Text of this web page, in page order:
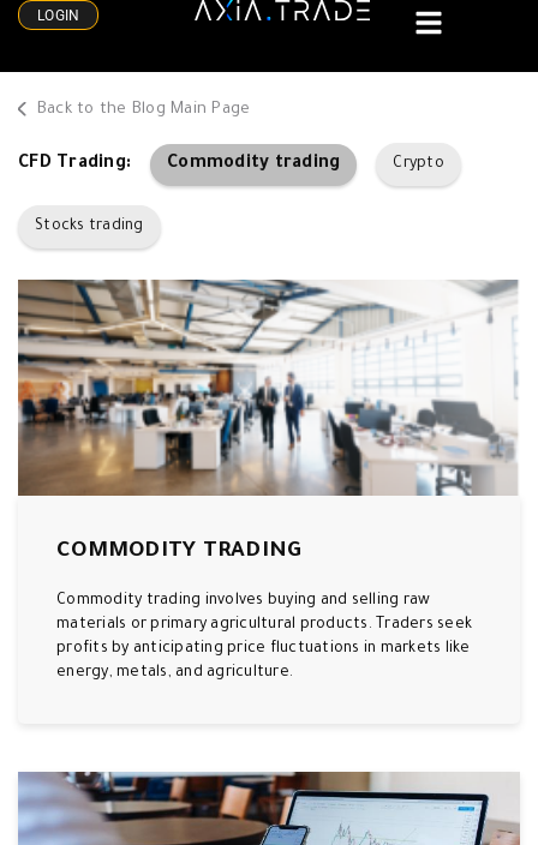
LOGIN
Back to the Blog Main Page
CFD Trading: Commodity trading Crypto
Stocks trading
COMMODITY TRADING
Commodity trading involves buying and selling raw
materials or primary agricultural products. Traders seek
profits by anticipating price fluctuations in markets like
energy, metals, and agriculture.